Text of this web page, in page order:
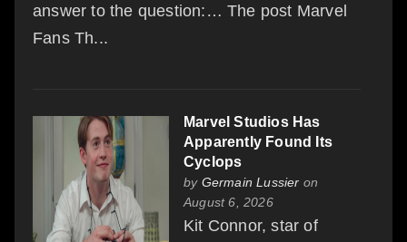
answer to the question:… The post Marvel
Fans Th...
Marvel Studios Has
Apparently Found Its
Cyclops
by Germain Lussier on
August 6, 2026
Kit Connor, star of